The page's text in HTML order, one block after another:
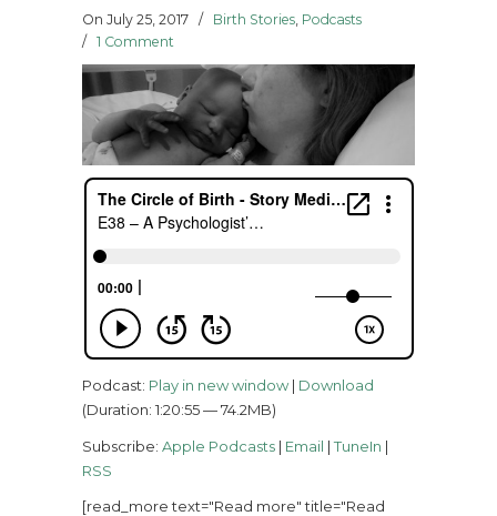
On July 25, 2017 / Birth Stories, Podcasts
/ 1 Comment
Podcast: Play in new window| Download
(Duration: 1:20:55 — 74.2MB)
Subscribe: Apple Podcasts | Email |TuneIn |
RSS
[read_more text="Read more" title="Read